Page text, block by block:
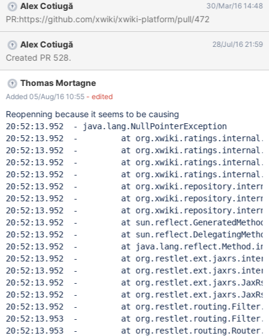
A.B.WebPreferences and A.WebPreferences before the fallback
to XWiki.RatingsConfigdocument.
Alex Cotiugă 30/Mar/16 14:48
PR:https://github.com/xwiki/xwiki-platform/pull/472
Alex Cotiugă 28/Jul/16 21:59
Created PR 528.
Thomas Mortagne
Added 05/Aug/16 10:55 - edited
Reopenning because it seems to be causing
20:52:13.952  - java.lang.NullPointerException
20:52:13.952  - 	at
20:52:13.952  - 	at
20:52:13.952  - 	at
20:52:13.952  - 	at
20:52:13.952  - 	at
20:52:13.952  - 	at
20:52:13.952  - 	at
20:52:13.952  - 	at
20:52:13.952  - 	at
20:52:13.952  - 	at
20:52:13.952  - 	at
20:52:13.952  - 	at
20:52:13.952  - 	at
20:52:13.952  - 	at
20:52:13.952  - 	at
20:52:13.953  - 	at
20:52:13.953  - 	at